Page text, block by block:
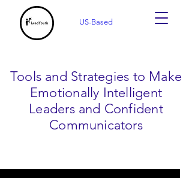
US-Based
Tools and Strategies to Make
Emotionally Intelligent
Leaders and Confident
Communicators